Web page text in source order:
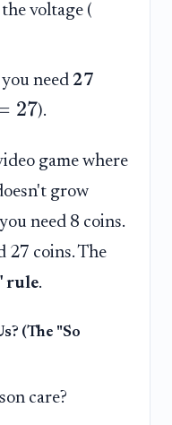
voltage (
need 27
27).
game where
grow
need 8 coins.
27 coins. The
rule.
(The "So
care?